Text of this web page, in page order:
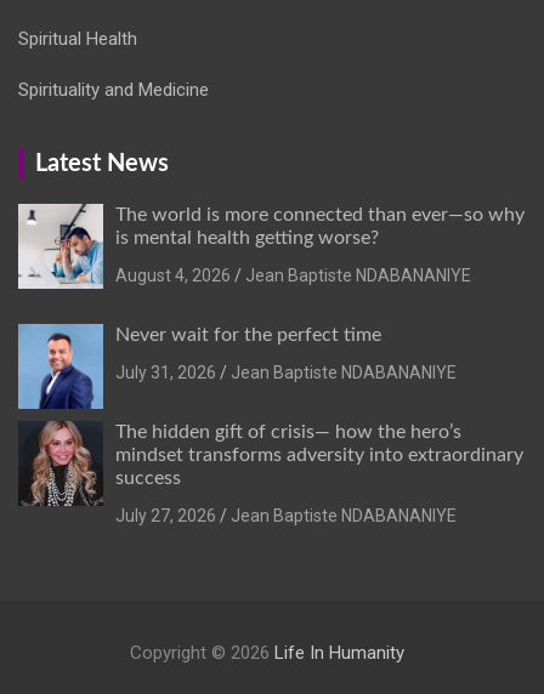
Spiritual Health
Spirituality and Medicine
Latest News
The world is more connected than ever—so why
is mental health getting worse?
August 4, 2026
Jean Baptiste NDABANANIYE
Never wait for the perfect time
July 31, 2026
Jean Baptiste NDABANANIYE
The hidden gift of crisis— how the hero’s
mindset transforms adversity into extraordinary
success
July 27, 2026
Jean Baptiste NDABANANIYE
Copyright © 2026 Life In Humanity